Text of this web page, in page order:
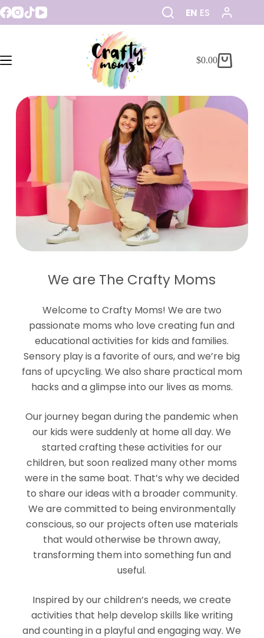
EN ES
$0.00
We are The Crafty Moms
Welcome to Crafty Moms! We are two
passionate moms who love creating fun and
educational activities for kids and families.
Sensory play is a favorite of ours, and we’re big
fans of upcycling. We also share practical mom
hacks and a glimpse into our lives as moms.
Our journey began during the pandemic when
our kids were suddenly at home all day. We
started crafting these activities for our
children, but soon realized many other moms
were in the same boat. That’s why we decided
to share our ideas with a broader community.
We are committed to being environmentally
conscious, so our projects often use materials
that would otherwise be thrown away,
transforming them into something fun and
useful.
Inspired by our children’s needs, we create
activities that help develop skills like writing
and counting in a playful and engaging way. We